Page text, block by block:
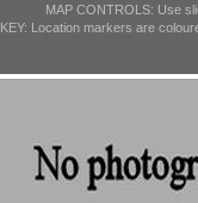
MAP CONTROLS: Use
KEY: Location markers are